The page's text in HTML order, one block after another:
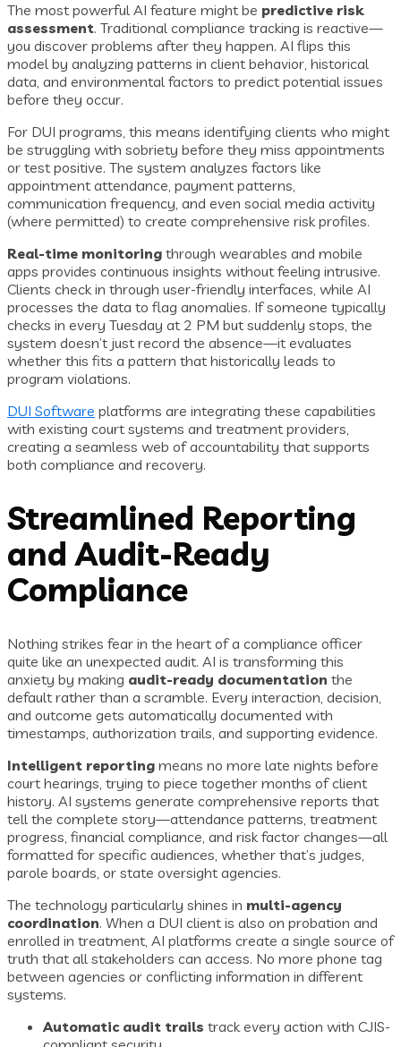
The most powerful AI feature might be predictive risk
assessment. Traditional compliance tracking is reactive—
you discover problems after they happen. AI flips this
model by analyzing patterns in client behavior, historical
data, and environmental factors to predict potential issues
before they occur.
For DUI programs, this means identifying clients who might
be struggling with sobriety before they miss appointments
or test positive. The system analyzes factors like
appointment attendance, payment patterns,
communication frequency, and even social media activity
(where permitted) to create comprehensive risk profiles.
Real-time monitoring through wearables and mobile
apps provides continuous insights without feeling intrusive.
Clients check in through user-friendly interfaces, while AI
processes the data to flag anomalies. If someone typically
checks in every Tuesday at 2 PM but suddenly stops, the
system doesn’t just record the absence—it evaluates
whether this fits a pattern that historically leads to
program violations.
DUI Software platforms are integrating these capabilities
with existing court systems and treatment providers,
creating a seamless web of accountability that supports
both compliance and recovery.
Streamlined Reporting
and Audit-Ready
Compliance
Nothing strikes fear in the heart of a compliance officer
quite like an unexpected audit. AI is transforming this
anxiety by making audit-ready documentation the
default rather than a scramble. Every interaction, decision,
and outcome gets automatically documented with
timestamps, authorization trails, and supporting evidence.
Intelligent reporting means no more late nights before
court hearings, trying to piece together months of client
history. AI systems generate comprehensive reports that
tell the complete story—attendance patterns, treatment
progress, financial compliance, and risk factor changes—all
formatted for specific audiences, whether that’s judges,
parole boards, or state oversight agencies.
The technology particularly shines in multi-agency
coordination. When a DUI client is also on probation and
enrolled in treatment, AI platforms create a single source of
truth that all stakeholders can access. No more phone tag
between agencies or conflicting information in different
systems.
Automatic audit trails track every action with CJIS-